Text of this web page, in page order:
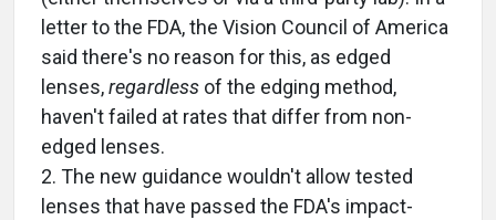
letter to the FDA, the Vision Council of America
said there's no reason for this, as edged
lenses,regardless of the edging method,
haven't failed at rates that differ from non-
edged lenses.
2. The new guidance wouldn't allow tested
lenses that have passed the FDA's impact-